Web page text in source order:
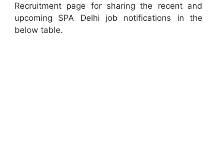
Recruitment page for sharing the recent and
upcoming SPA Delhi job notifications in the
below table.